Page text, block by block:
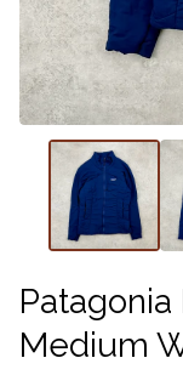
Medium